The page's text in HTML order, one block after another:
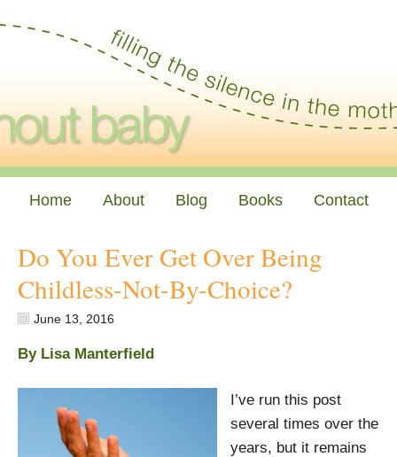
Home About Blog Books Contact
Do You Ever Get Over Being
Childless-Not-By-Choice?
June 13, 2016
By Lisa Manterfield
I’ve run this post
several times over the
years, but it remains